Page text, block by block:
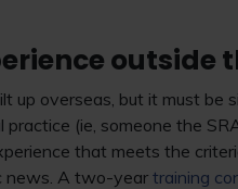
outside
up overseas, but it must be
(ie, someone the
that meets the
news. A two-year training